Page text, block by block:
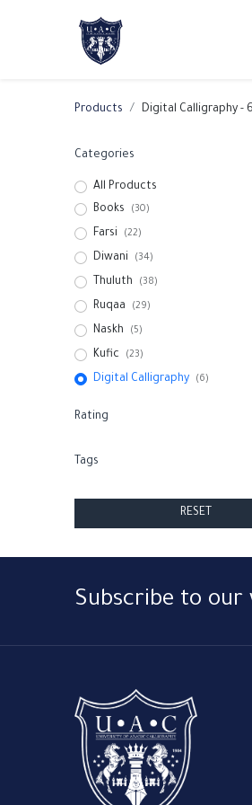
Products Digital Calligraphy-
Categories
All Products
Books
(30)
Farsi (22)
Diwani (34)
Thuluth (38)
Ruqaa (29)
Naskh (5)
Kufic (23)
Digital Calligraphy (6)
Rating
Tags
RESET
Subscribe to